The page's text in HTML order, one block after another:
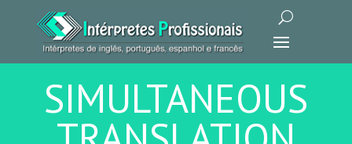
SIMULTANEOUS